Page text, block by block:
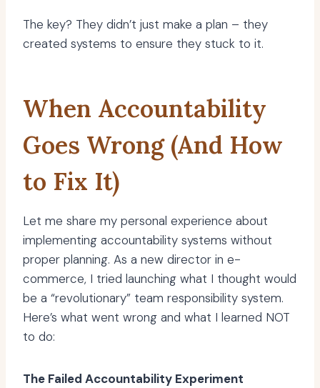
The key? They didn’t just make a plan – they
created systems to ensure they stuck to it.
When Accountability
Goes Wrong (And How
to Fix It)
Let me share my personal experience about
implementing accountability systems without
proper planning. As a new director in e-
commerce, I tried launching what I thought would
be a “revolutionary” team responsibility system.
Here’s what went wrong and what I learned NOT
to do:
The Failed Accountability Experiment